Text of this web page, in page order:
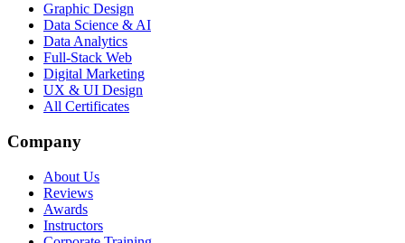
Graphic Design
Data Science & AI
Data Analytics
Full-Stack Web
Digital Marketing
UX & UI Design
All Certificates
Company
About Us
Reviews
Awards
Instructors